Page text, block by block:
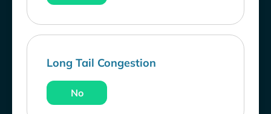
Long Tail Congestion
No